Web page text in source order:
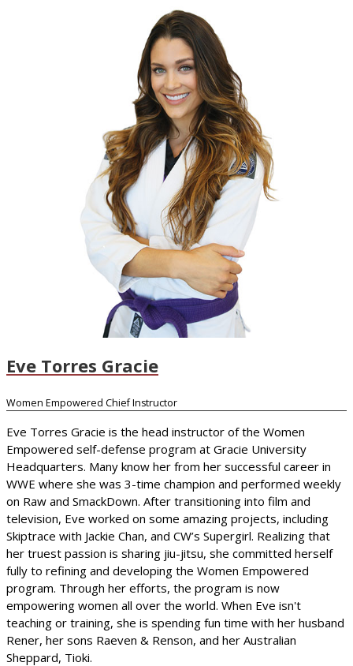
Eve Torres Gracie
Women Empowered Chief Instructor
Eve Torres Gracie is the head instructor of the Women
Empowered self-defense program at Gracie University
Headquarters. Many know her from her successful career in
WWE where she was 3-time champion and performed weekly
on Raw and SmackDown. After transitioning into film and
television, Eve worked on some amazing projects, including
Skiptrace with Jackie Chan, and CW’s Supergirl. Realizing that
her truest passion is sharing jiu-jitsu, she committed herself
fully to refining and developing the Women Empowered
program. Through her efforts, the program is now
empowering women all over the world. When Eve isn't
teaching or training, she is spending fun time with her husband
Rener, her sons Raeven & Renson, and her Australian
Sheppard, Tioki.